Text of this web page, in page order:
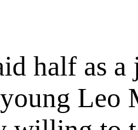
half as
Leo